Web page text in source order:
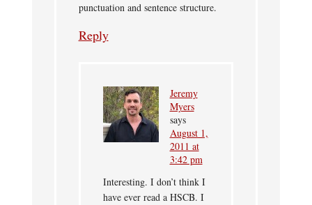
punctuation and sentence structure.
Reply
Jeremy
Myers
says
August 1,
2011 at
3:42 pm
Interesting. I don’t think I
have ever read a HSCB. I